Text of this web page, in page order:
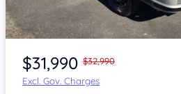
Item 1 of 4
$31,990 $32,990
Excl. Gov. Charges